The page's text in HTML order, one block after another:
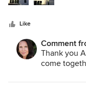
have someone
is not one change we
worked seamlessly
engineers. We
someone else carry
Pretty Smart either
Like
Comment
Thank you
come